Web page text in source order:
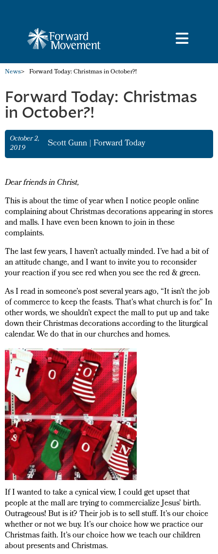
News> Forward Today: Christmas in October?!
Forward Today: Christmas
in October?!
October 2,
2019
Scott Gunn | Forward Today
Dear friends in Christ,
This is about the time of year when I notice people online
complaining about Christmas decorations appearing in stores
and malls. I have even been known to join in these
complaints.
The last few years, I haven’t actually minded. I’ve had a bit of
an attitude change, and I want to invite you to reconsider
your reaction if you see red when you see the red & green.
As I read in someone’s post several years ago, “It isn’t the job
of commerce to keep the feasts. That’s what church is for.” In
other words, we shouldn’t expect the mall to put up and take
down their Christmas decorations according to the liturgical
calendar. We do that in our churches and homes.
If I wanted to take a cynical view, I could get upset that
people at the mall are trying to commercialize Jesus’ birth.
Outrageous! But is it? Their job is to sell stuff. It’s our choice
whether or not we buy. It’s our choice how we practice our
Christmas faith. It’s our choice how we teach our children
about presents and Christmas.